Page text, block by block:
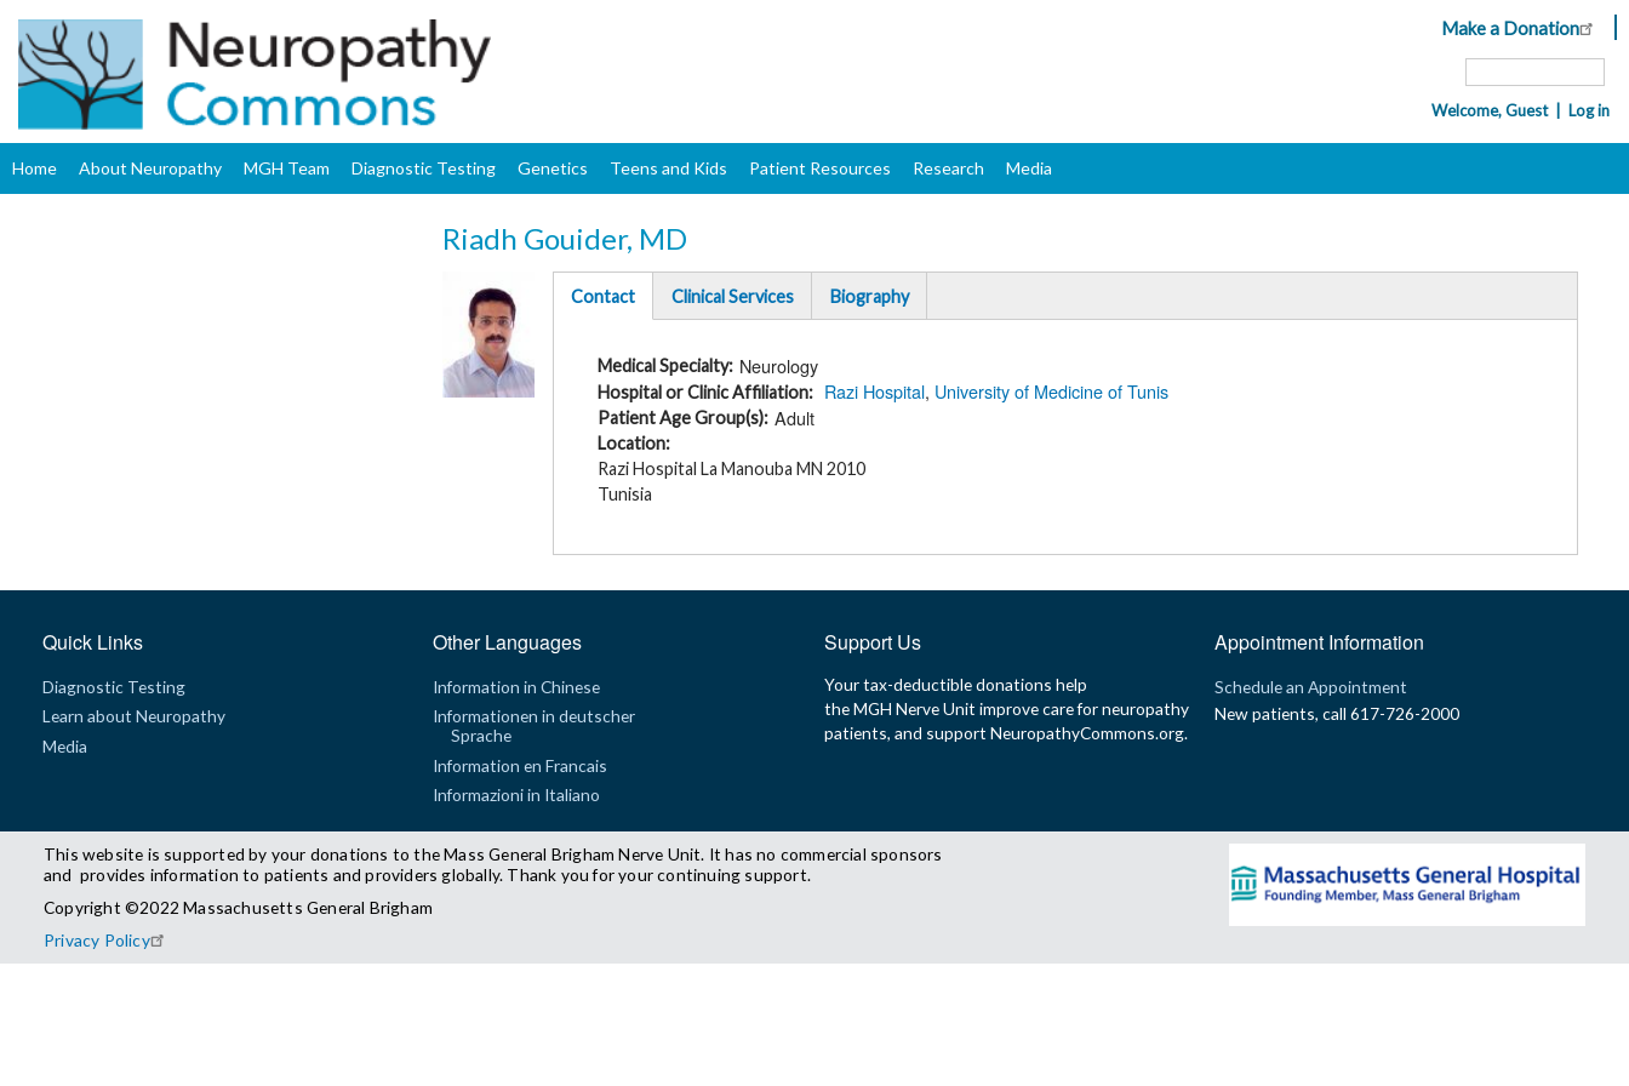
Header
Menu
Navigation
Make a Donation
Welcome, Guest Log in
Home About Neuropathy MGH Team Diagnostic Testing Genetics Teens and Kids Patient Resources Research Media
Riadh Gouider, MD
Upload
Profile
Image
Contact
Clinical Services Biography
Medical Specialty Neurology
Hospital or Clinic Affiliation Razi Hospital University of Medicine of Tunis
Patient Age Group(s) Adult
Location
Razi Hospital La Manouba MN 2010
Tunisia
Quick Links
Diagnostic Testing
Learn about Neuropathy
Media
Other Languages
Information in Chinese
Informationen in deutscher
Sprache
Information en Francais
Informazioni in Italiano
Support Us
Your tax-deductible donations help
the MGH Nerve Unit improve care for neuropathy
patients, and support NeuropathyCommons.org.
Appointment Information
Schedule an Appointment
New patients, call 617-726-2000
This website is supported by your donations to the Mass General Brigham Nerve Unit. It has no commercial sponsors
and provides information to patients and providers globally. Thank you for your continuing support.
Copyright ©2022 Massachusetts General Brigham
Privacy Policy